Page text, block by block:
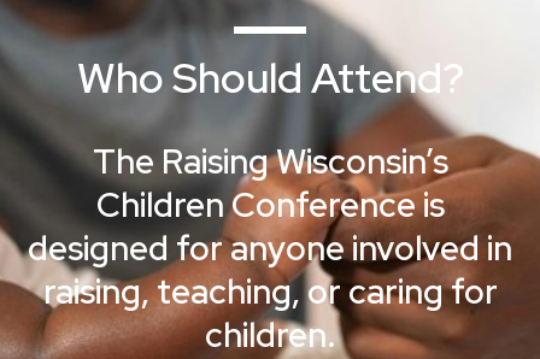
Who Should Attend?
The Raising Wisconsin’s
Children Conference is
designed for anyone involved in
raising, teaching, or caring for
children.